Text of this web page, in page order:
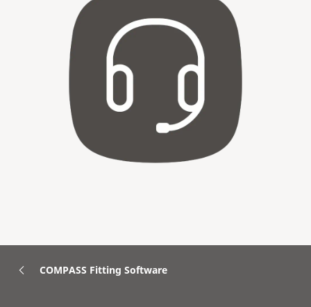
COMPASS Fitting Software